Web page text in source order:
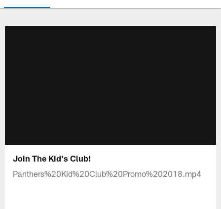
Join The Kid's Club!
Panthers%20Kid%20Club%20Promo%202018.mp4